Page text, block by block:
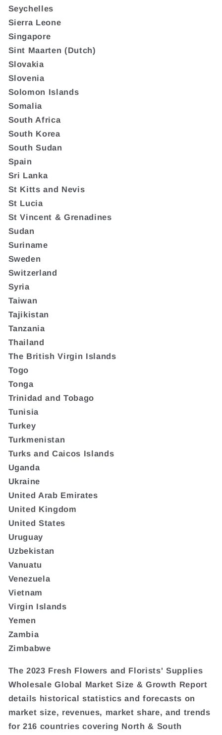
Seychelles
Sierra Leone
Singapore
Sint Maarten (Dutch)
Slovakia
Slovenia
Solomon Islands
Somalia
South Africa
South Korea
South Sudan
Spain
Sri Lanka
St Kitts and Nevis
St Lucia
St Vincent & Grenadines
Sudan
Suriname
Sweden
Switzerland
Syria
Taiwan
Tajikistan
Tanzania
Thailand
The British Virgin Islands
Togo
Tonga
Trinidad and Tobago
Tunisia
Turkey
Turkmenistan
Turks and Caicos Islands
Uganda
Ukraine
United Arab Emirates
United Kingdom
United States
Uruguay
Uzbekistan
Vanuatu
Venezuela
Vietnam
Virgin Islands
Yemen
Zambia
Zimbabwe
The 2023 Fresh Flowers and Florists' Supplies
Wholesale Global Market Size & Growth Report
details historical statistics and forecasts on
market size, revenues, market share, and trends
for 216 countries covering North & South